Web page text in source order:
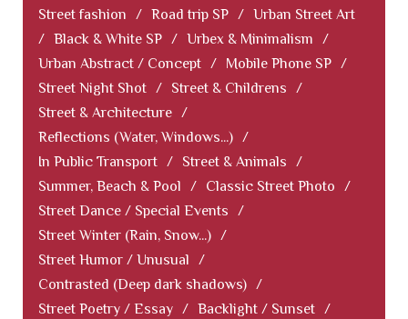
Street fashion
/ Road trip SP / Urban Street Art
/ Black & White SP / Urbex & Minimalism
/
Urban Abstract / Concept / Mobile Phone SP /
Street Night Shot / Street & Childrens
/
Street & Architecture /
Reflections (Water, Windows...) /
In Public Transport / Street & Animals
/
Summer, Beach & Pool
/ Classic Street Photo
/
Street Dance / Special Events
/
Street Winter (Rain, Snow...) /
Street Humor / Unusual
/
Contrasted (Deep dark shadows) /
Street Poetry / Essay / Backlight / Sunset /